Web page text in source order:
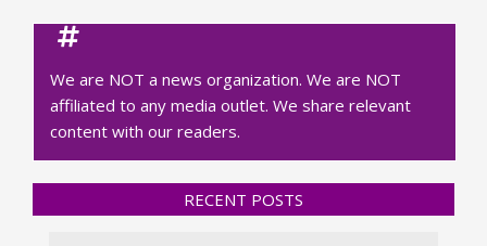
We are NOT a news organization. We are NOT
affiliated to any media outlet. We share relevant
content with our readers.
RECENT POSTS